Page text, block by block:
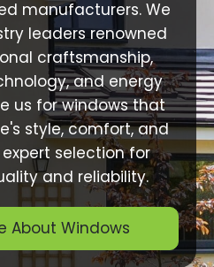
manufacturers. We
leaders renowned
craftsmanship,
and energy
us for windows that
style, comfort, and
selection for
and reliability.
About Windows